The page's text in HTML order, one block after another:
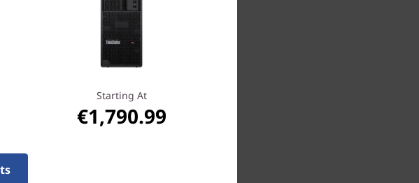
efficiency made simple
Starting At
€1,790.99